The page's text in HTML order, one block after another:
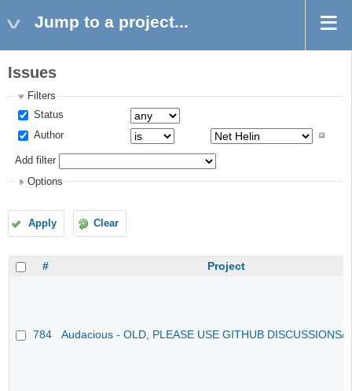
Jump to a project...
Issues
Filters
Status
Author
Add filter
Options
Apply Clear
# Project
784 Audacious - OLD, PLEASE USE GITHUB DISCUSSIONS/